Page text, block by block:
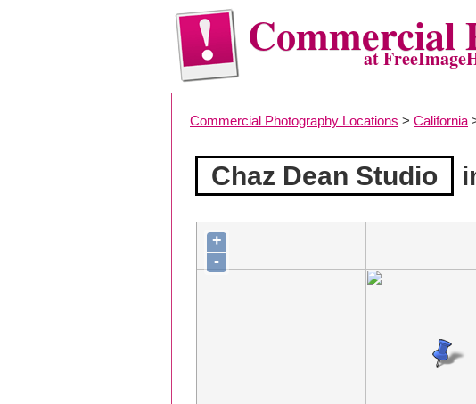
Commercial
at
Commercial Photography Locations > California
Chaz Dean Studio
+
-